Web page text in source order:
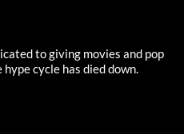
to giving movies and pop
cycle has died down.